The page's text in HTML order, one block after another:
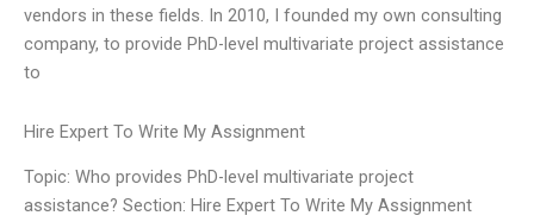
vendors in these fields. In 2010, I founded my own consulting
company, to provide PhD-level multivariate project assistance
to
Hire Expert To Write My Assignment
Topic: Who provides PhD-level multivariate project
assistance? Section: Hire Expert To Write My Assignment